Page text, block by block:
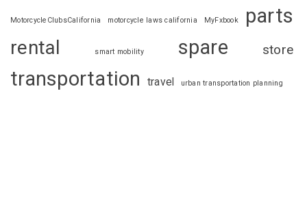
MotorcycleClubsCalifornia motorcycle laws california MyFxbook parts
rental smart mobility spare store
transportation travel urban transportation planning